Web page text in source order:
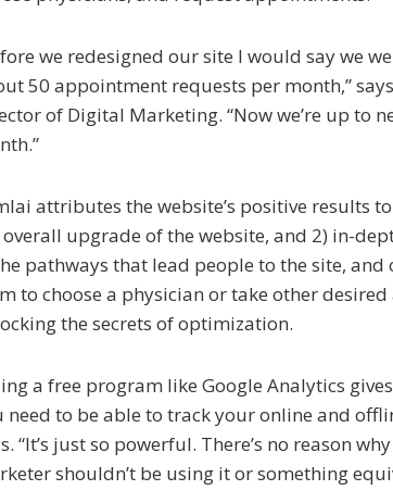
we redesigned our site I would say we
50 appointment requests per month,”
of Digital Marketing. “Now we’re up to
attributes the website’s positive results
upgrade of the website, and 2) in-
pathways that lead people to the site, and
to choose a physician or take other
the secrets of optimization.
a free program like Google Analytics
need to be able to track your online and
“It’s just so powerful. There’s no reason
shouldn’t be using it or something